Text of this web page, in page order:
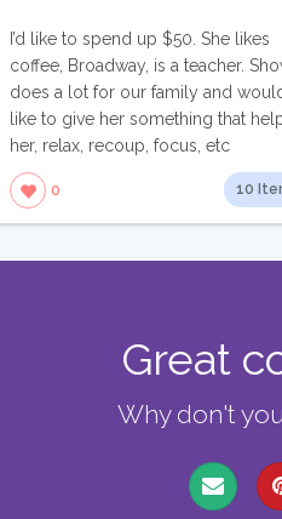
I’d like to spend up $50. She likes
coffee, Broadway, is a teacher.
does a lot for our family and
like to give her something that
her, relax, recoup, focus, etc
0 10
Great
Why don't